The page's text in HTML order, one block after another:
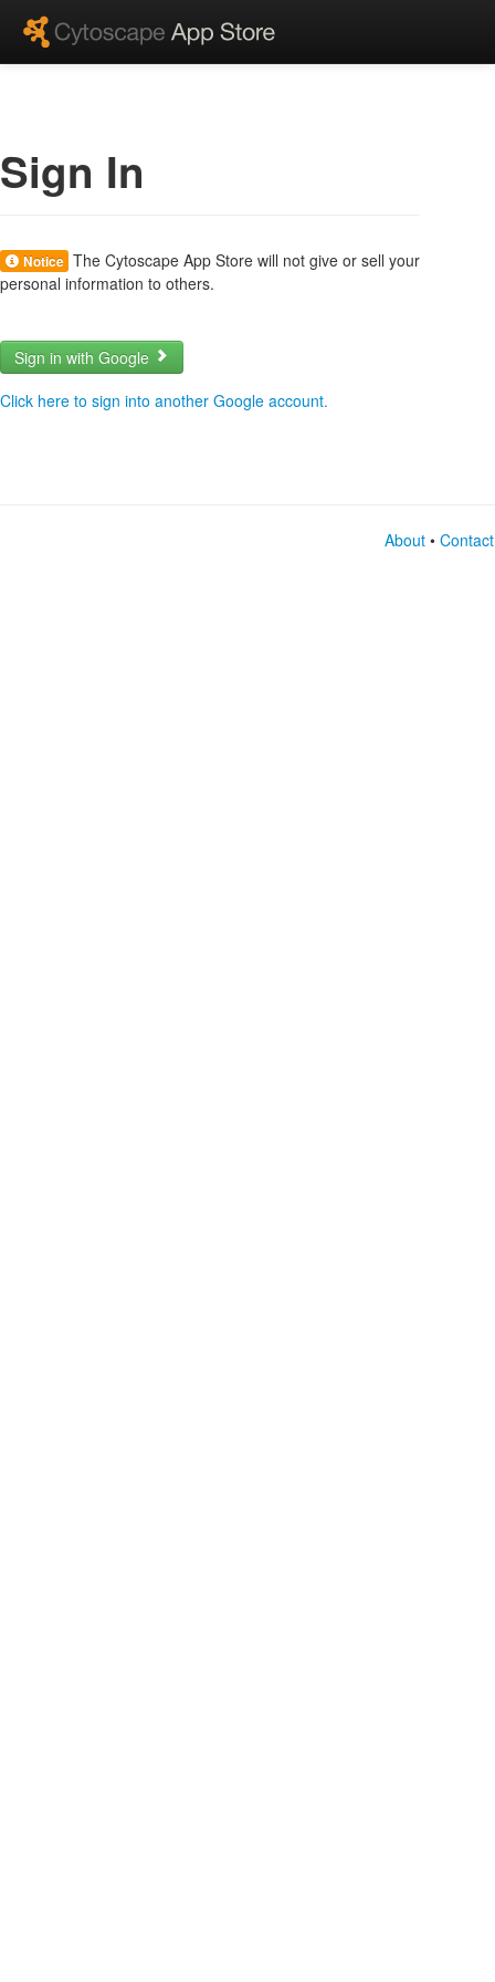
Sign In
Notice The Cytoscape App Store will not give or sell your
personal information to others.
Sign in with Google
Click here to sign into another Google account.
About •